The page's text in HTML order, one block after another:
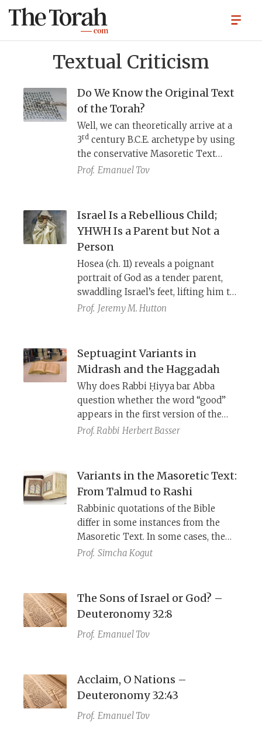
Textual Criticism
Do We Know the Original Text
of the Torah?
Well, we can theoretically arrive at a
3rd century B.C.E. archetype by using
the conservative Masoretic Text
(MT) as the default and comparing it
Pentateuch (SP), and Qumran
fragments. But textual criticism
offers little help in understanding
what the text of the Torah looked
like at an earlier stage, or how and
when it was composed.
Prof. Emanuel Tov
Israel Is a Rebellious Child;
YHWH Is a Parent but Not a
Person
Hosea (ch. 11) reveals a poignant
portrait of God as a tender parent,
swaddling Israel’s feet, lifting him to
His cheek, and feeding him, only to
wayward child returns home. But the
chapter’s meaning emerges only
through historical linguistics and
textual criticism: from obscure
Hebrew forms to Septuagint
variants.
Prof. Jeremy M. Hutton
Septuagint Variants in
Midrash and the Haggadah
Why does Rabbi Ḥiyya bar Abba
question whether the word “good”
appears in the first version of the
Decalogue—when the Masoretic
dividing the nations among seventy
angels—though Deuteronomy 32:8
says nothing of angels? These
phrasings align with the Septuagint
(LXX), as do the Haggadah’s
emphasis on God’s sole role in the
exodus, the wise son’s inclusive
Prof. Rabbi Herbert Basser
Variants in the Masoretic Text:
From Talmud to Rashi
Rabbinic quotations of the Bible
differ in some instances from the
Masoretic Text. In some cases, the
rabbis were aware it was a variant;
Prof. Simcha Kogut
The Sons of Israel or God? –
Deuteronomy 32:8
Prof. Emanuel Tov
Acclaim, O Nations –
Deuteronomy 32:43
Prof. Emanuel Tov